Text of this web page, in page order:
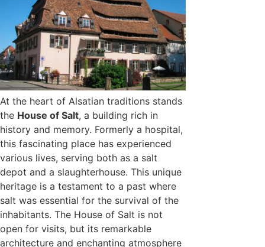
At the heart of Alsatian traditions stands
the House of Salt, a building rich in
history and memory. Formerly a hospital,
this fascinating place has experienced
various lives, serving both as a salt
depot and a slaughterhouse. This unique
heritage is a testament to a past where
salt was essential for the survival of the
inhabitants. The House of Salt is not
open for visits, but its remarkable
architecture and enchanting atmosphere